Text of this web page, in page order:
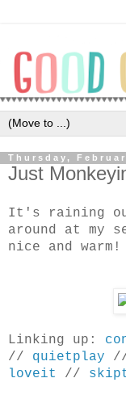
Thursday,
Just
It's raining
around at my
nice and warm!
Linking up:
// quietplay
loveit
//